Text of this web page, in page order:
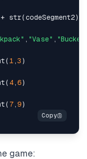
+ str(codeSegment2)
, "Vase" ,
( 1 ,3 )
( 4 ,6)
( 7 ,9)
game: